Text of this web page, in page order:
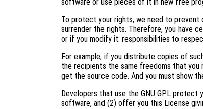
To protect your rights, we need to prevent
surrender the rights. Therefore, you have
or if you modify it: responsibilities to
For example, if you distribute copies of
the recipients the same freedoms that you
get the source code. And you must show
Developers that use the GNU GPL
software, and (2) offer you this License